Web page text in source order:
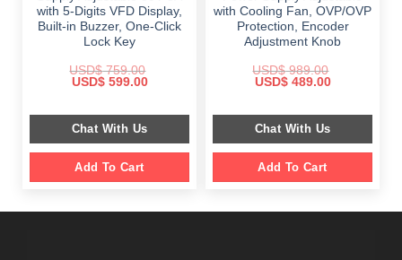
with 5-Digits VFD Display,
Built-in Buzzer, One-Click
Lock Key
USD$759.00
Original
$ 759.00.
USD$599.00Current
$ 599.00.
Chat With Us
Add To Cart
with Cooling Fan, OVP/OVP
Protection, Encoder
Adjustment Knob
USD$989.00
Original
$ 989.00.
USD$489.00Current
$ 489.00.
Chat With Us
Add To Cart